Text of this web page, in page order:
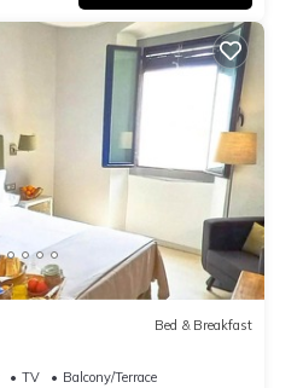
Bed & Breakfast
TV
Balcony/Terrace